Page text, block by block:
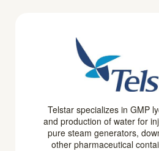
Telstar specializes in GMP
and production of water for
pure steam generators,
other pharmaceutical